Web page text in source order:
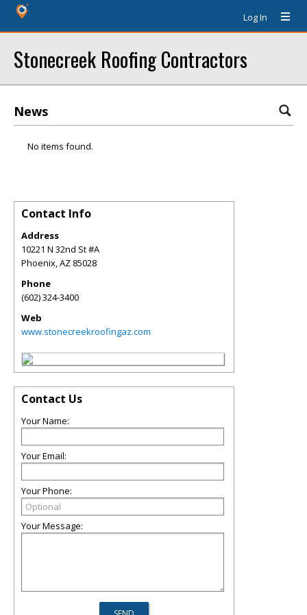
Log In
Stonecreek Roofing Contractors
News
No items found.
Contact Info
Address
10221 N 32nd St #A
Phoenix,AZ 85028
Phone
(602) 324-3400
Web
www.stonecreekroofingaz.com
Contact Us
Your Name:
Your Email:
Your Phone:
Your Message: